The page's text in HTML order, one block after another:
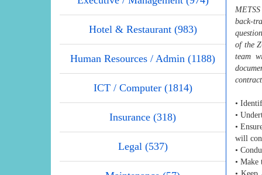
Hotel & Restaurant (983)
Human Resources / Admin (1188)
ICT / Computer (1814)
Insurance (318)
Legal (537)
back-
of the
team
•
•
•
will
•
• Make